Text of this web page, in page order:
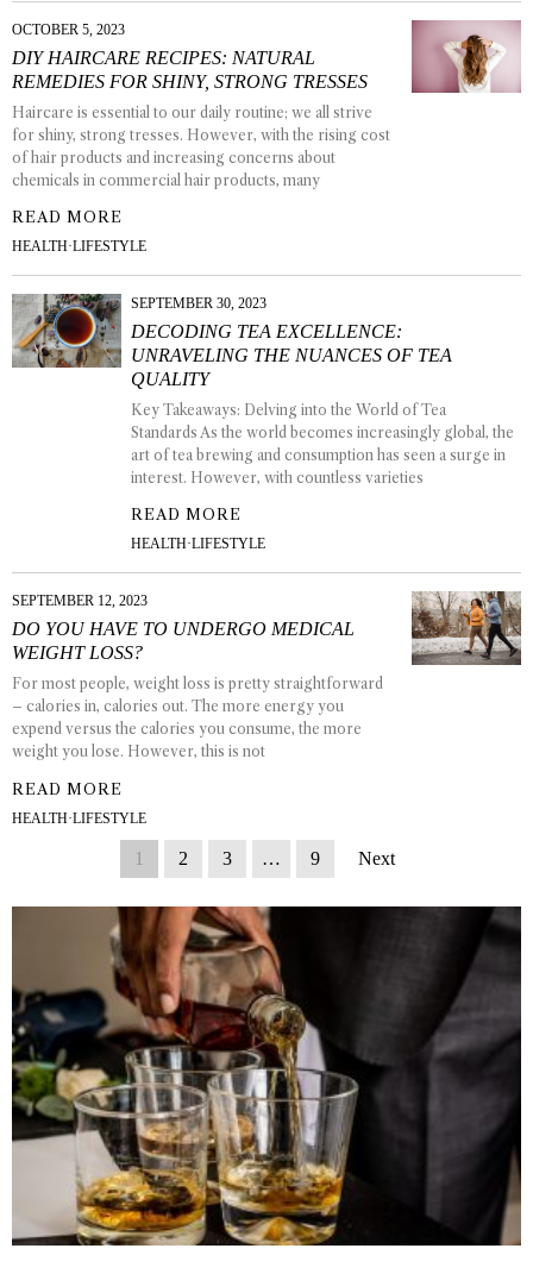
OCTOBER 5, 2023
DIY HAIRCARE RECIPES: NATURAL
REMEDIES FOR SHINY, STRONG TRESSES
Haircare is essential to our daily routine; we all strive
for shiny, strong tresses. However, with the rising cost
of hair products and increasing concerns about
chemicals in commercial hair products, many
READ MORE
HEALTH·LIFESTYLE
SEPTEMBER 30, 2023
DECODING TEA EXCELLENCE:
UNRAVELING THE NUANCES OF TEA
QUALITY
Key Takeaways: Delving into the World of Tea
Standards As the world becomes increasingly global, the
art of tea brewing and consumption has seen a surge in
interest. However, with countless varieties
READ MORE
HEALTH·LIFESTYLE
SEPTEMBER 12, 2023
DO YOU HAVE TO UNDERGO MEDICAL
WEIGHT LOSS?
For most people, weight loss is pretty straightforward
– calories in, calories out. The more energy you
expend versus the calories you consume, the more
weight you lose. However, this is not
READ MORE
HEALTH·LIFESTYLE
1 2 3 … 9 Next